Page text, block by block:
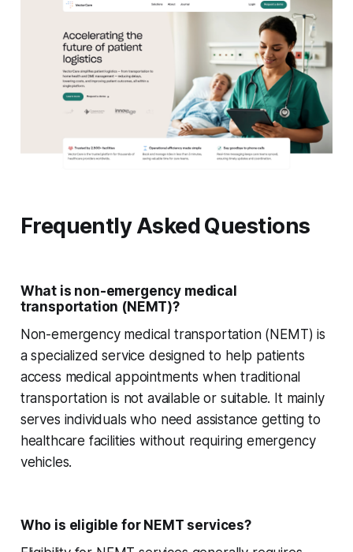
Frequently Asked Questions
What is non-emergency medical
transportation (NEMT)?
Non-emergency medical transportation (NEMT) is
a specialized service designed to help patients
access medical appointments when traditional
transportation is not available or suitable. It mainly
serves individuals who need assistance getting to
healthcare facilities without requiring emergency
vehicles.
Who is eligible for NEMT services?